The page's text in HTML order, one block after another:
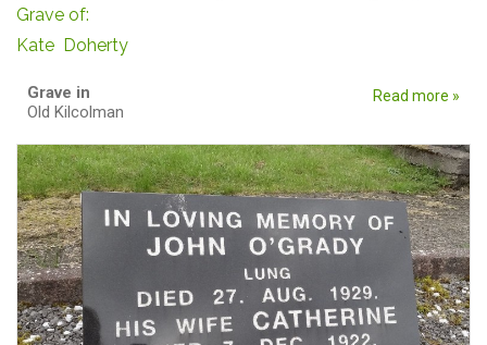
Grave of:
Kate Doherty
Grave in
Old Kilcolman
Read more »